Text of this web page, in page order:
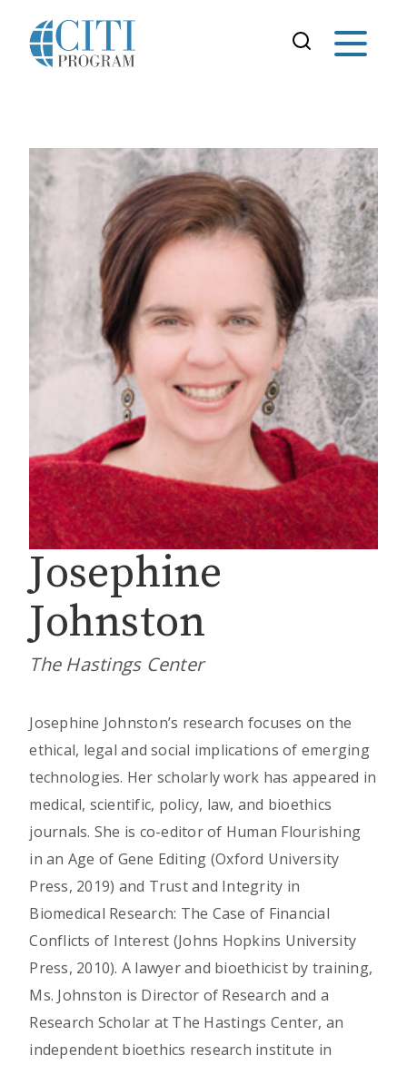
Josephine
Johnston
The Hastings Center
Josephine Johnston’s research focuses on the
ethical, legal and social implications of emerging
technologies. Her scholarly work has appeared in
medical, scientific, policy, law, and bioethics
journals. She is co-editor of Human Flourishing
in an Age of Gene Editing (Oxford University
Press, 2019) and Trust and Integrity in
Biomedical Research: The Case of Financial
Conflicts of Interest (Johns Hopkins University
Press, 2010). A lawyer and bioethicist by training,
Ms. Johnston is Director of Research and a
Research Scholar at The Hastings Center, an
independent bioethics research institute in